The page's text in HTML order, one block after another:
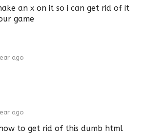
an x on it so i can get rid of it
game
ago
ago
to get rid of this dumb html